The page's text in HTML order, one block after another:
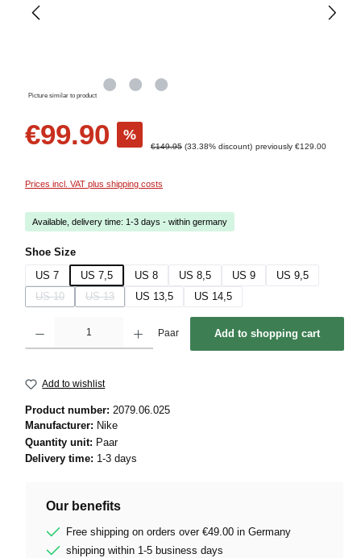
Picture similar to product
€99.90 %
Regular price:
€149.95 (33.38% discount) previously €129.00
Prices incl. VAT plus shipping costs
Available, delivery time: 1-3 days - within germany
Select
Shoe Size
US 7
US 7,5 US 8 US 8,5 US 9
US 9,5
US 10
(This option is currently unavailable.)
US 13
(This option is currently unavailable.)
US 13,5 US 14,5
Paar Add to shopping cart
Add to wishlist
Product number: 2079.06.025
Manufacturer: Nike
Quantity unit: Paar
Delivery time: 1-3 days
Our benefits
Free shipping on orders over €49.00 in Germany
shipping within 1-5 business days